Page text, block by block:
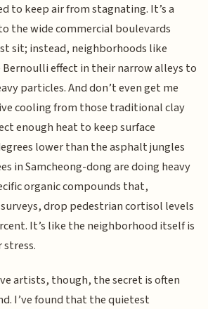
to keep air from stagnating. It’s a
the wide commercial boulevards
sit; instead, neighborhoods like
effect in their narrow alleys to
particles. And don’t even get me
cooling from those traditional clay
enough heat to keep surface
lower than the asphalt jungles
in Samcheong-dong are doing heavy
organic compounds that,
drop pedestrian cortisol levels
It’s like the neighborhood itself is
artists, though, the secret is often
I’ve found that the quietest